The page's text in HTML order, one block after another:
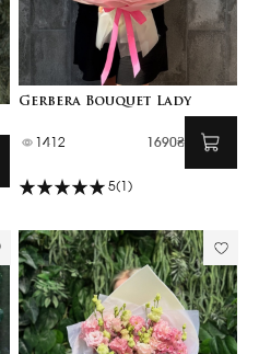
Gerbera Bouquet Lady
1412 1690₴
5(1)